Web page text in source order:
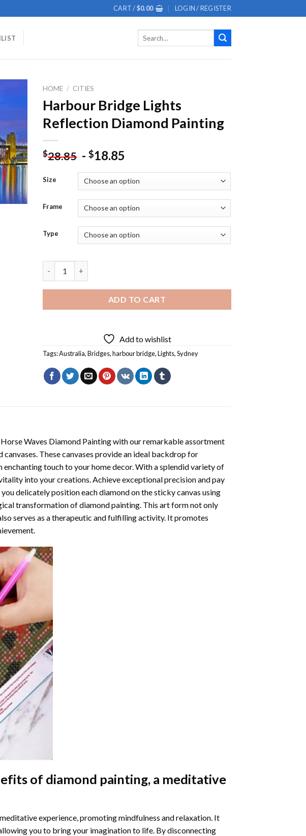
CART /$0.00 LOGIN / REGISTER
Add to
HOME / CITIES
Harbour Bridge Lights
Reflection Diamond Painting
$28.85 -$18.85
Size
Frame
Type
ADD TO CART
Add to wishlist
Tags:Australia,Bridges,harbour bridge,Lights,Sydney
Horse Waves Diamond Paintingwith our remarkable assortment
These canvases provide an ideal backdrop for
touch to your home decor. With a splendid variety of
into your creations. Achieve exceptional precision and pay
delicately position each diamond on the sticky canvas using
transformation ofdiamond painting. This art form not only
serves as a therapeutic and fulfilling activity. It promotes
of diamond painting, a meditative
experience, promoting mindfulness and relaxation. It
you to bring your imagination to life. By disconnecting